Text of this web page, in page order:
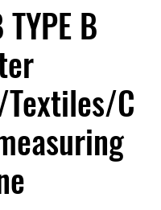
B
C